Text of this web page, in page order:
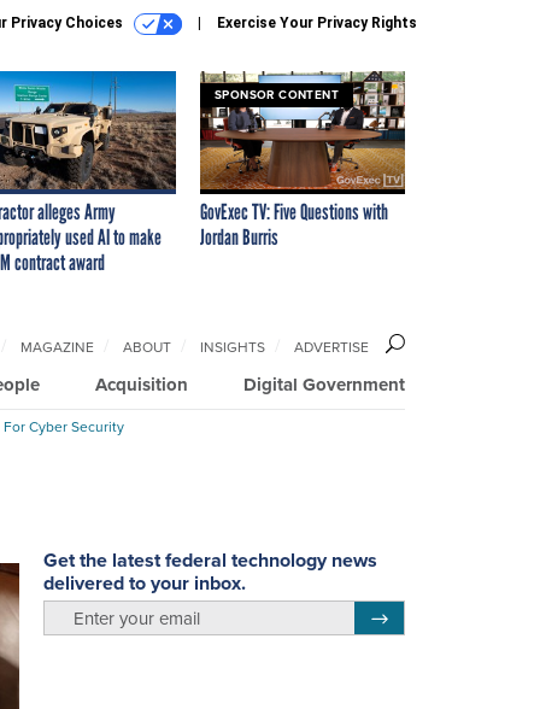
Privacy Choices Exercise Your Privacy Rights
alleges Army
used AI to make
contract award
SPONSOR CONTENT
GovExec TV: Five Questions with
Jordan Burris
Acquisition Digital Government
MAGAZINE ABOUT INSIGHTS ADVERTISE
Cyber Security
Get the latest federal technology news
delivered to your inbox.